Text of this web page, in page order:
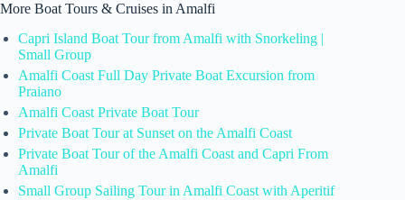
More Boat Tours & Cruises in Amalfi
Capri Island Boat Tour from Amalfi with Snorkeling |
Small Group
Amalfi Coast Full Day Private Boat Excursion from
Praiano
Amalfi Coast Private Boat Tour
Private Boat Tour at Sunset on the Amalfi Coast
Private Boat Tour of the Amalfi Coast and Capri From
Amalfi
Small Group Sailing Tour in Amalfi Coast with Aperitif